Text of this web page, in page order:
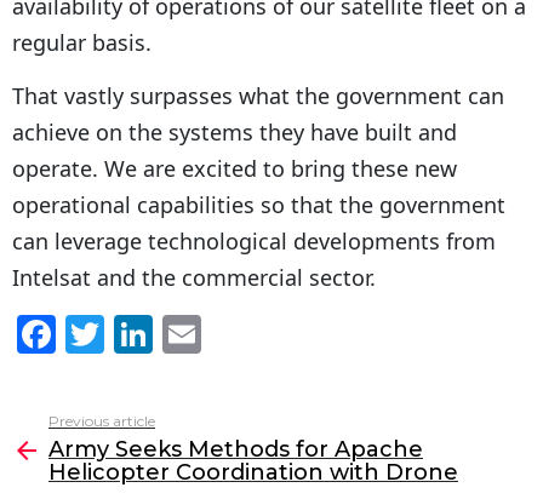
regular basis.
That vastly surpasses what the government can
achieve on the systems they have built and
operate. We are excited to bring these new
operational capabilities so that the government
can leverage technological developments from
Intelsat and the commercial sector.
F
c
e
b
T
itt
er
Li
k
e
dI
l
more
Previous article
Army Seeks Methods for Apache
Helicopter Coordination with Drone